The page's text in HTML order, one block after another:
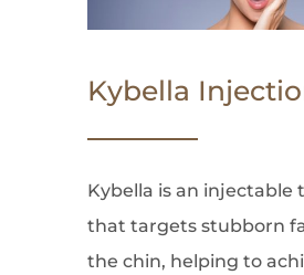
Kybella
Kybella is an injectable
that targets stubborn
the chin, helping to